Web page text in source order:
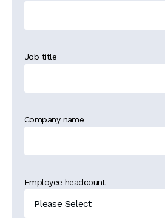
Job title
Company name
Employee headcount